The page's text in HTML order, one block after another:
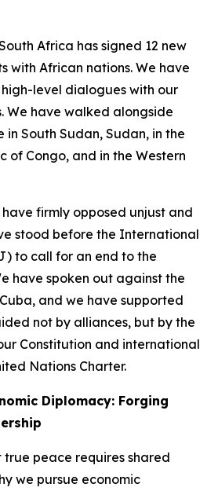
Africa has signed 12 new
with African nations. We have
level dialogues with our
We have walked alongside
in South Sudan, Sudan, in the
of Congo, and in the Western
firmly opposed unjust and
stood before the International
to call for an end to the
have spoken out against the
and we have supported
not by alliances, but by the
Constitution and international
Nations Charter.
Diplomacy: Forging
peace requires shared
we pursue economic